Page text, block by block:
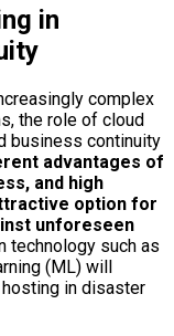
in
complex
the role of cloud
business continuity
advantages of
and high
option for
unforeseen
technology such as
(ML) will
in disaster